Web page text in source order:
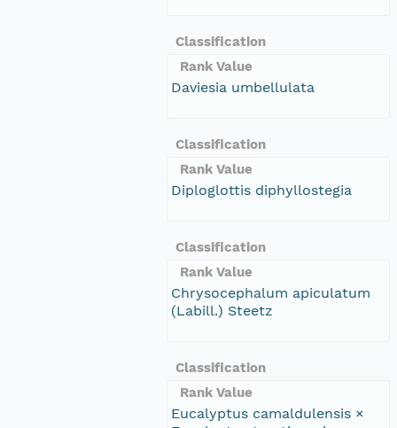
Classification
Rank Value
Daviesia umbellulata
Classification
Rank Value
Diploglottis diphyllostegia
Classification
Rank Value
Chrysocephalum apiculatum
(Labill.) Steetz
Classification
Rank Value
Eucalyptus camaldulensis ×